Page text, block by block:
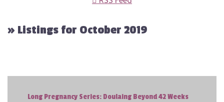
» Listings for October 2019
Long Pregnancy Series: Doulaing Beyond 42 Weeks